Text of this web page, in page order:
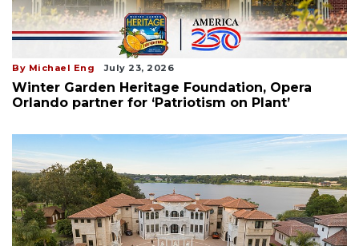
By Michael Eng July 23, 2026
Winter Garden Heritage Foundation, Opera
Orlando partner for ‘Patriotism on Plant’